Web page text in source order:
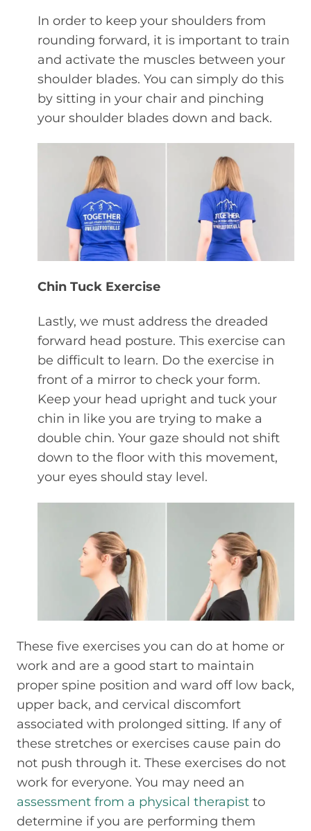
In order to keep your shoulders from
rounding forward, it is important to train
and activate the muscles between your
shoulder blades. You can simply do this
by sitting in your chair and pinching
your shoulder blades down and back.
Chin Tuck Exercise
Lastly, we must address the dreaded
forward head posture. This exercise can
be difficult to learn. Do the exercise in
front of a mirror to check your form.
Keep your head upright and tuck your
chin in like you are trying to make a
double chin. Your gaze should not shift
down to the floor with this movement,
your eyes should stay level.
These five exercises you can do at home or
work and are a good start to maintain
proper spine position and ward off low back,
upper back, and cervical discomfort
associated with prolonged sitting. If any of
these stretches or exercises cause pain do
not push through it. These exercises do not
work for everyone. You may need an
assessment from a physical therapist to
determine if you are performing them